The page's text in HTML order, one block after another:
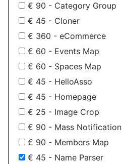
€ 90 - Category Group
€ 45 - Cloner
€ 360 - eCommerce
€ 60 - Events Map
€ 60 - Spaces Map
€ 45 - HelloAsso
€ 45 - Homepage
€ 25 - Image Crop
€ 90 - Mass Notification
€ 90 - Members Map
€ 45 - Name Parser